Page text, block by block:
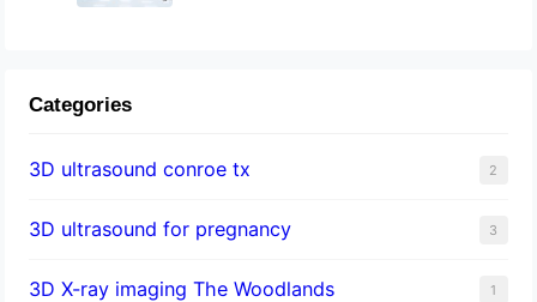
Categories
3D ultrasound conroe tx 2
3D ultrasound for pregnancy 3
3D X-ray imaging The Woodlands 1